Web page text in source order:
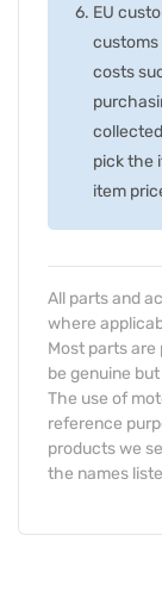
EU
customs
costs
pick the
item
All parts and
where
Most parts
be genuine
The use of
reference
products we
the names